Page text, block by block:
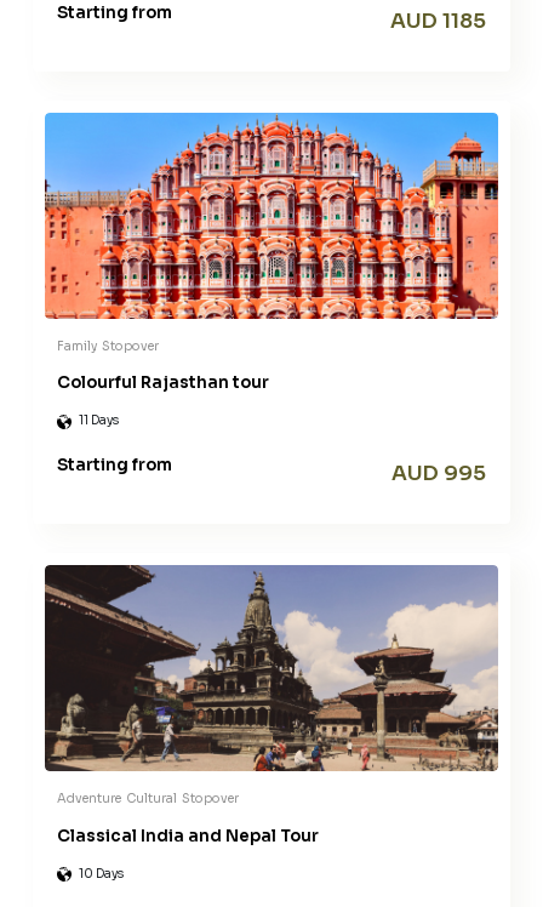
Starting from AUD 1185
Family Stopover
Colourful Rajasthan tour
11 Days
Starting from AUD 995
Adventure Cultural Stopover
Classical India and Nepal Tour
10 Days